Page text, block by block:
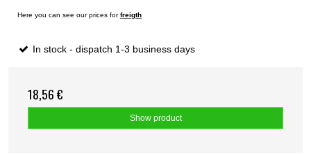
Here you can see our prices forfreigth
In stock - dispatch 1-3 business days
18,56 €
Show product